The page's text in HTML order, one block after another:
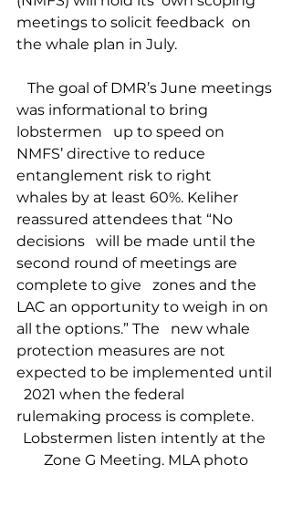
meetings to solicit feedback  on
the whale plan in July.
was informational to bring
lobstermen   up to speed on
NMFS’ directive to reduce
entanglement risk to right
whales by at least 60%. Keliher
reassured attendees that “No
decisions   will be made until the
second round of meetings are
complete to give   zones and the
LAC an opportunity to weigh in on
all the options.” The   new whale
protection measures are not
expected to be implemented until
  2021 when the federal
rulemaking process is complete.
Lobstermen listen intently at the
Zone G Meeting. MLA photo